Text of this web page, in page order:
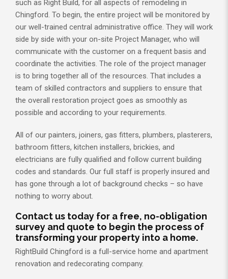
such as Right Build, for all aspects of remodeling in
Chingford. To begin, the entire project will be monitored by
our well-trained central administrative office. They will work
side by side with your on-site Project Manager, who will
communicate with the customer on a frequent basis and
coordinate the activities. The role of the project manager
is to bring together all of the resources. That includes a
team of skilled contractors and suppliers to ensure that
the overall restoration project goes as smoothly as
possible and according to your requirements.
All of our painters, joiners, gas fitters, plumbers, plasterers,
bathroom fitters, kitchen installers, brickies, and
electricians are fully qualified and follow current building
codes and standards. Our full staff is properly insured and
has gone through a lot of background checks – so have
nothing to worry about.
Contact us today for a free, no-obligation
survey and quote to begin the process of
transforming your property into a home.
RightBuild Chingford is a full-service home and apartment
renovation and redecorating company.